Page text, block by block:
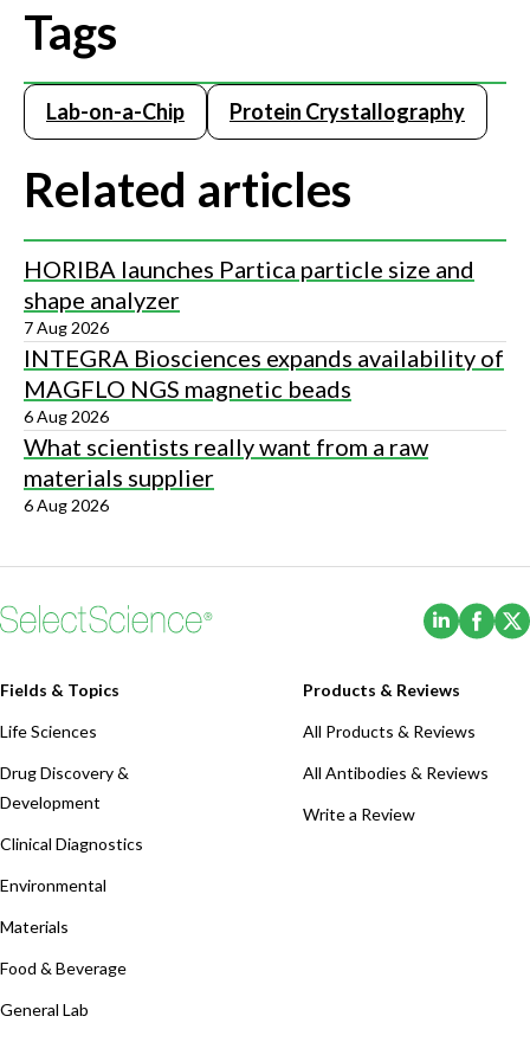
Tags
Lab-on-a-Chip Protein Crystallography
Related articles
HORIBA launches Partica particle size and
shape analyzer
7 Aug 2026
INTEGRA Biosciences expands availability of
MAGFLO NGS magnetic beads
6 Aug 2026
What scientists really want from a raw
materials supplier
6 Aug 2026
(Opens
Fields & Topics
Life Sciences
Drug Discovery &
Development
Clinical Diagnostics
Environmental
Materials
Food & Beverage
General Lab
Products & Reviews
All Products & Reviews
All Antibodies & Reviews
Write a Review